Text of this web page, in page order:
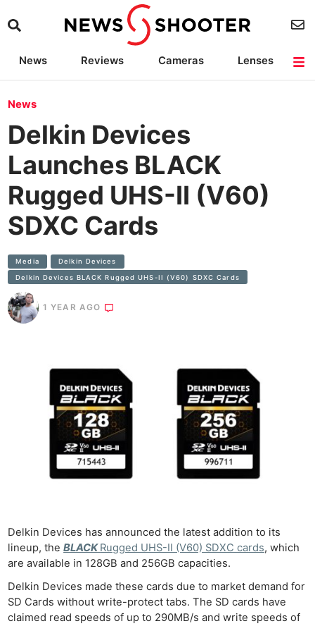
News Reviews Cameras
Lenses
News
Delkin Devices
Launches BLACK
Rugged UHS-II (V60)
SDXC Cards
Media Delkin Devices
Delkin Devices BLACK Rugged UHS-II (V60) SDXC Cards
1 YEAR AGO
Delkin Devices has announced the latest addition to its
lineup, theBLACKRugged UHS-II (V60) SDXC cards, which
are available in 128GB and 256GB capacities.
Delkin Devices made these cards due to market demand for
SD Cards without write-protect tabs. The SD cards have
claimed read speeds of up to 290MB/s and write speeds of